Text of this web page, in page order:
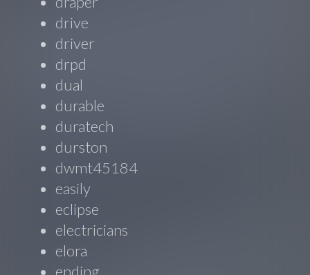
drive
driver
drpd
dual
durable
duratech
durston
dwmt45184
easily
eclipse
electricians
elora
ending